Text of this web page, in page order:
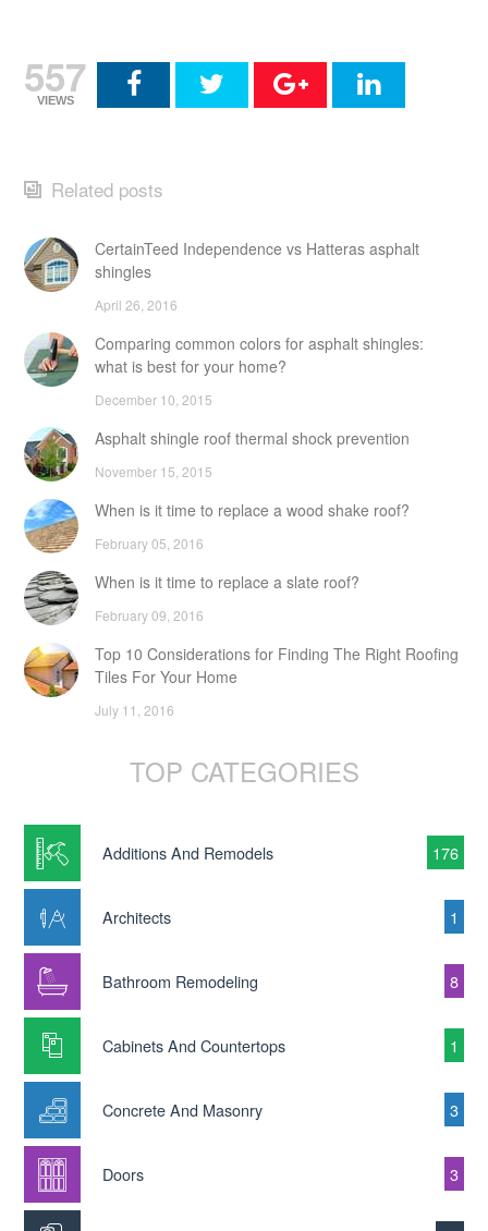
557
VIEWS
Related posts
CertainTeed Independence vs Hatteras asphalt
shingles
April 26, 2016
Comparing common colors for asphalt shingles:
what is best for your home?
December 10, 2015
Asphalt shingle roof thermal shock prevention
November 15, 2015
When is it time to replace a wood shake roof?
February 05, 2016
When is it time to replace a slate roof?
February 09, 2016
Top 10 Considerations for Finding The Right Roofing
Tiles For Your Home
July 11, 2016
TOP CATEGORIES
Additions And Remodels 176
Architects 1
Bathroom Remodeling 8
Cabinets And Countertops 1
Concrete And Masonry 3
Doors 3